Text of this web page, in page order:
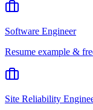
Software Engineer
Resume example &
Site Reliability